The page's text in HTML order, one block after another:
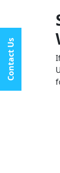
★★★★★
had constant
and All
support
at night
Contact Us